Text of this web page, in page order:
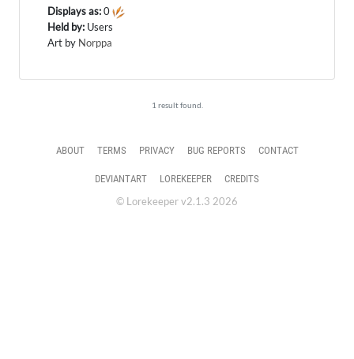
Displays as:0
Held by: Users
Art by Norppa
1 result found.
ABOUT TERMS PRIVACY BUG REPORTS CONTACT
DEVIANTART LOREKEEPER CREDITS
© Lorekeeper v2.1.3 2026